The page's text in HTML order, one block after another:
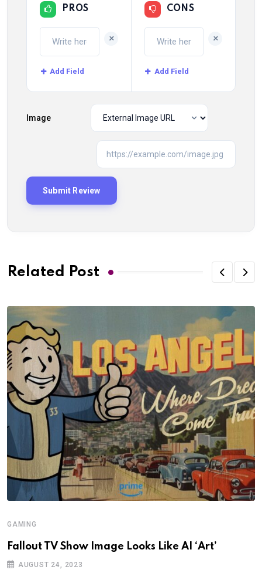
PROS
+
Add Field
CONS
+
Add Field
Image
Related Post
GAMING
Fallout TV Show Image Looks Like AI ‘Art’
AUGUST 24, 2023